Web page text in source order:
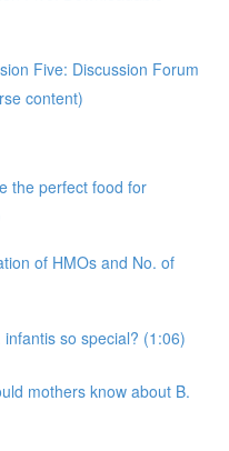
Five: Discussion Forum
content)
the perfect food for
of HMOs and No. of
infantis so special? (1:06)
mothers know about B.